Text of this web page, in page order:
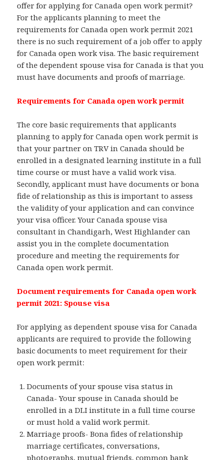
offer for applying for Canada open work permit?
For the applicants planning to meet the
requirements for Canada open work permit 2021
there is no such requirement of a job offer to apply
for Canada open work visa. The basic requirement
of the dependent spouse visa for Canada is that you
must have documents and proofs of marriage.
Requirements for Canada open work permit
The core basic requirements that applicants
planning to apply for Canada open work permit is
that your partner on TRV in Canada should be
enrolled in a designated learning institute in a full
time course or must have a valid work visa.
Secondly, applicant must have documents or bona
fide of relationship as this is important to assess
the validity of your application and can convince
your visa officer. Your Canada spouse visa
consultant in Chandigarh, West Highlander can
assist you in the complete documentation
procedure and meeting the requirements for
Canada open work permit.
Document requirements for Canada open work
permit 2021: Spouse visa
For applying as dependent spouse visa for Canada
applicants are required to provide the following
basic documents to meet requirement for their
open work permit:
Documents of your spouse visa status in
Canada- Your spouse in Canada should be
enrolled in a DLI institute in a full time course
or must hold a valid work permit.
Marriage proofs- Bona fides of relationship
marriage certificates, conversations,
photographs, mutual friends, common bank